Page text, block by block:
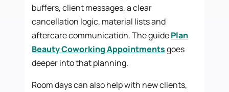
buffers, client messages, a clear
cancellation logic, material lists and
aftercare communication. The guidePlan
Beauty Coworking Appointmentsgoes
deeper into that planning.
Room days can also help with new clients,